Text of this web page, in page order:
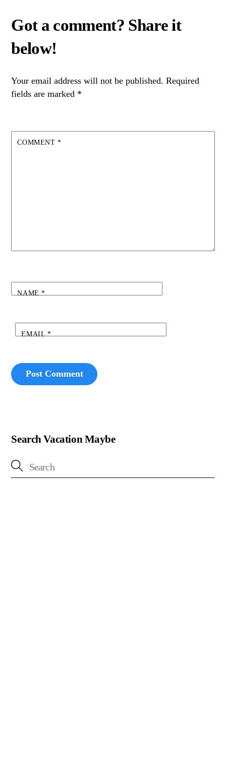
Your email address will not be published. Required
fields are marked *
COMMENT *
NAME*
EMAIL*
Search Vacation Maybe